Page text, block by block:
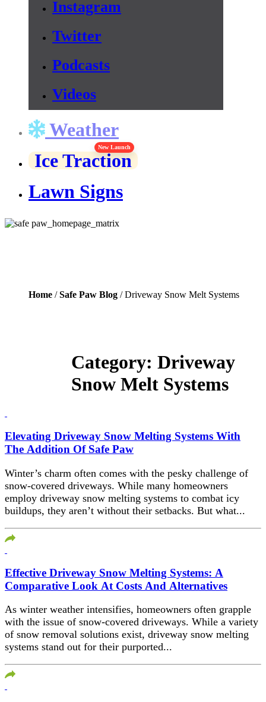
Instagram
Twitter
Podcasts
Videos
Weather
Ice Traction
New Launch
Lawn Signs
Home /Safe Paw Blog / Driveway Snow Melt Systems
Category: Driveway
Snow Melt Systems
Elevating Driveway Snow Melting Systems With
The Addition Of Safe Paw
Winter’s charm often comes with the pesky challenge of
snow-covered driveways. While many homeowners
employ driveway snow melting systems to combat icy
buildups, they aren’t without their setbacks. But what...
Effective Driveway Snow Melting Systems: A
Comparative Look At Costs And Alternatives
As winter weather intensifies, homeowners often grapple
with the issue of snow-covered driveways. While a variety
of snow removal solutions exist, driveway snow melting
systems stand out for their purported...